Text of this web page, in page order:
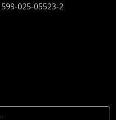
025-05523-2